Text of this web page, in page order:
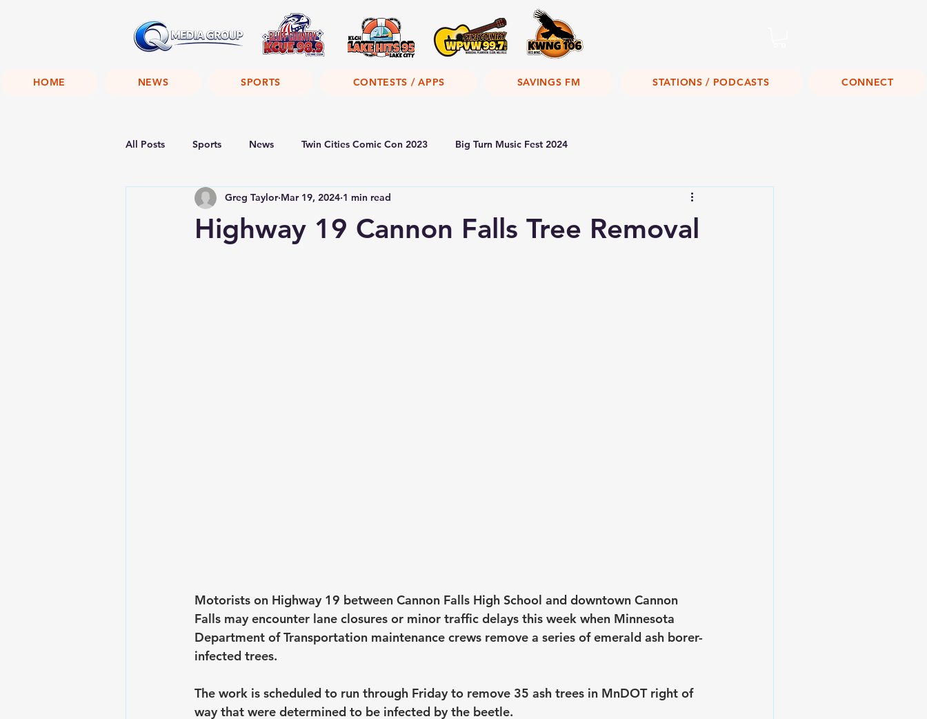
HOME NEWS SPORTS CONTESTS / APPS SAVINGS FM STATIONS / PODCASTS CONNECT
All Posts Sports News Twin Cities Comic Con 2023 Big Turn Music Fest 2024
Highway 19 Cannon Falls Tree Removal
Greg Taylor Mar 19, 2024 1 min read
Motorists on Highway 19 between Cannon Falls High School and downtown Cannon
Falls may encounter lane closures or minor traffic delays this week when Minnesota
Department of Transportation maintenance crews remove a series of emerald ash borer-
infected trees.
The work is scheduled to run through Friday to remove 35 ash trees in MnDOT right of
way that were determined to be infected by the beetle.